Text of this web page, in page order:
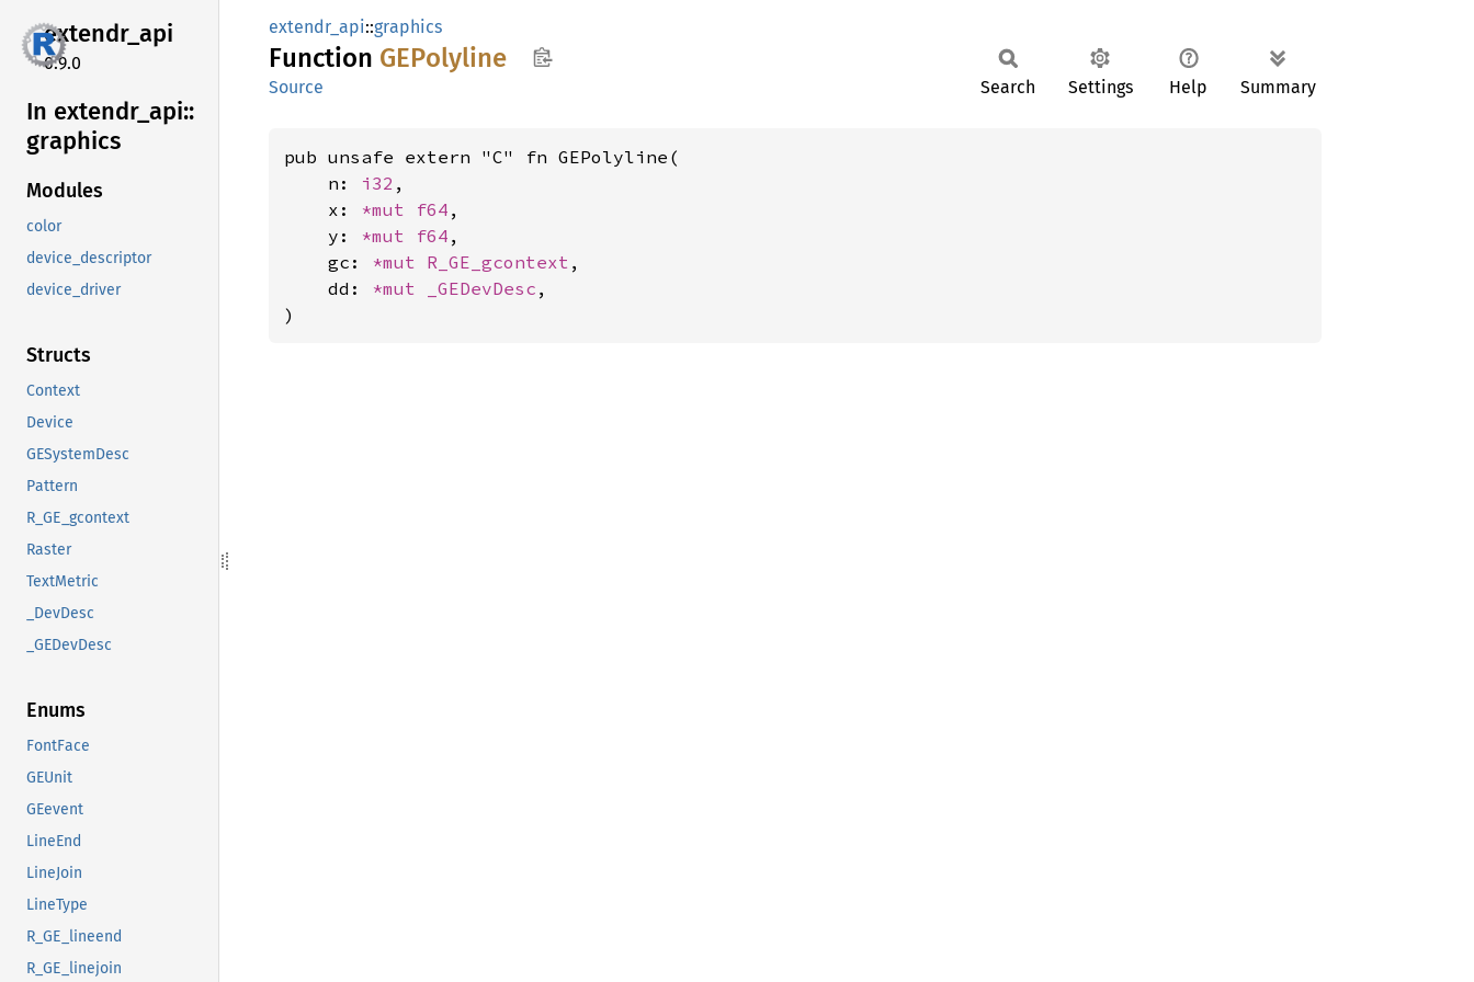
extendr_api
0.9.0
In extendr_ api::
graphics
Modules
color
device_descriptor
device_driver
Structs
Context
Device
GESystemDesc
Pattern
R_GE_gcontext
Raster
TextMetric
_DevDesc
_GEDevDesc
Enums
FontFace
GEUnit
GEevent
LineEnd
LineJoin
LineType
R_GE_lineend
R_GE_linejoin
extendr_api::graphics
Function GEPolyline
Source Search Settings Help Summary
pub unsafe extern "C" fn GEPolyline(
    n:
i32 ,
    x:
*mut f64 ,
    y:
*mut f64 ,
    gc:
*mut R_GE_gcontext ,
    dd:
*mut _GEDevDesc ,
)